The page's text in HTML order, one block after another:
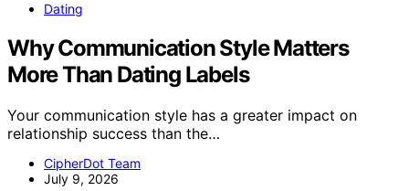
Dating
Why Communication Style Matters
More Than Dating Labels
Your communication style has a greater impact on
relationship success than the…
CipherDot Team
July 9, 2026